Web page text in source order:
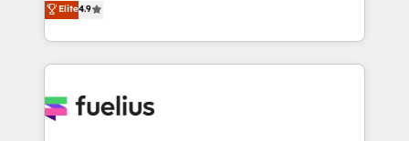
𝘴𝘶𝘱𝘦𝘳 𝘳𝘦𝘴𝘱𝘰𝘯𝘴𝘪𝘷𝘦)
implement the platform into complex business
environments, optimise what you've got and make
sure you can actually use it, build your website in
for you and execute it on HubSpot. We are on the
Elite4.9